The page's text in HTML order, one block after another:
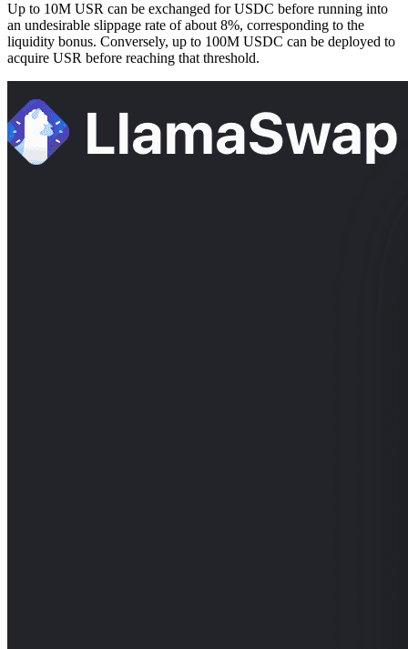
Up to 10M USR can be exchanged for USDC before running into
an undesirable slippage rate of about 8%, corresponding to the
liquidity bonus. Conversely, up to 100M USDC can be deployed to
acquire USR before reaching that threshold.